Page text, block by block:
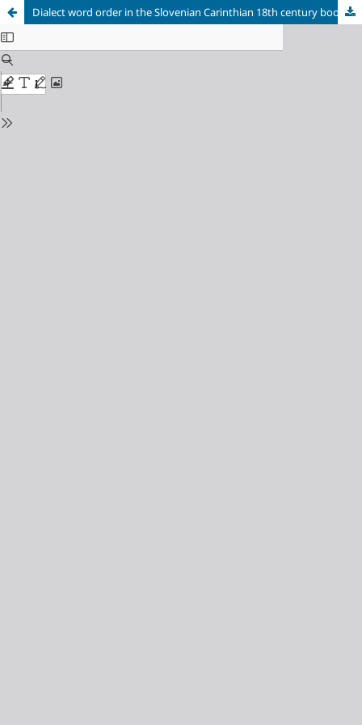
Dialect word order in the Slovenian Carinthian 18th century books “Duhovna bramba” and “Kolomonov žegen”